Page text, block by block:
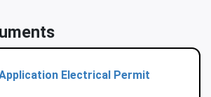
Electrical Permit